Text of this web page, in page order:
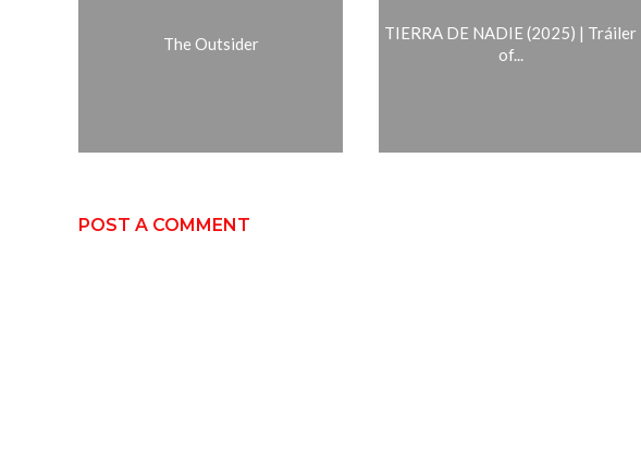
The Outsider
TIERRA DE NADIE (2025) | Tráiler
of...
POST A COMMENT